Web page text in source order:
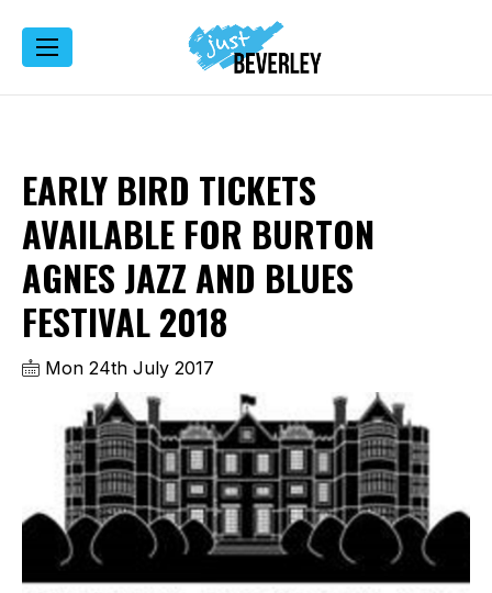
EARLY BIRD TICKETS
AVAILABLE FOR BURTON
AGNES JAZZ AND BLUES
FESTIVAL 2018
Mon 24th July 2017